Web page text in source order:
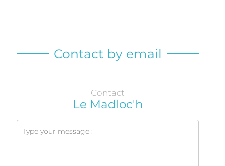
Contact by email
Contact
Le Madloc'h